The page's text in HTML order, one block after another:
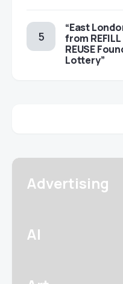
“East
from
REUSE
Lottery”
Advertising
AI